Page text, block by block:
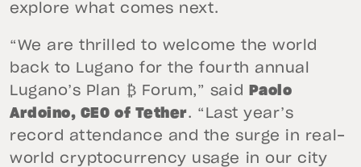
explore what comes next.
“We are thrilled to welcome the world
back to Lugano for the fourth annual
Lugano’s Plan ₿ Forum,” said
Paolo
Ardoino, CEO of Tether. “Last year’s
record attendance and the surge in real-
world cryptocurrency usage in our city